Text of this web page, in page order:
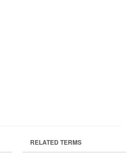
RELATED TERMS